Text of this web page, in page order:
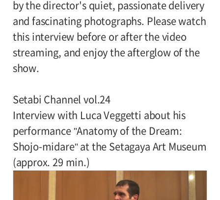
by the director's quiet, passionate delivery
and fascinating photographs. Please watch
this interview before or after the video
streaming, and enjoy the afterglow of the
show.
Setabi Channel vol.24
Interview with Luca Veggetti about his
performance "Anatomy of the Dream:
Shojo-midare" at the Setagaya Art Museum
(approx. 29 min.)